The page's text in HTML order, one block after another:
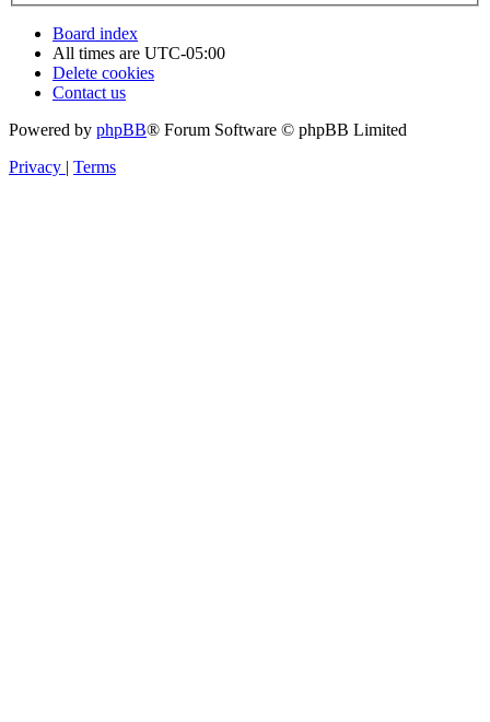
Board index
All times are UTC-05:00
Delete cookies
Contact us
Powered by phpBB® Forum Software © phpBB Limited
Privacy
Terms